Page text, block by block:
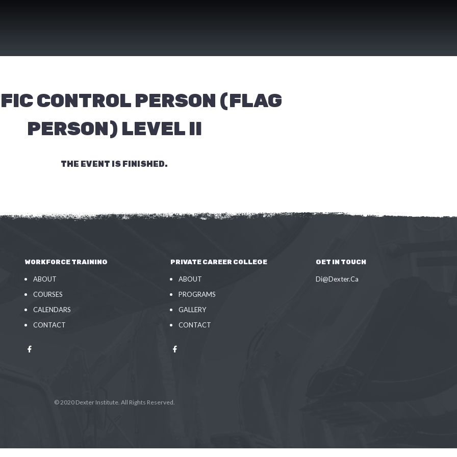
CONTROL PERSON (FLAG
PERSON) LEVEL II
THE EVENT IS FINISHED.
WORKFORCE TRAINING
ABOUT
COURSES
CALENDARS
CONTACT
PRIVATE CAREER COLLEGE
ABOUT
PROGRAMS
GALLERY
CONTACT
GET IN TOUCH
Di@Dexter.Ca
© 2020 Dexter Institute. All Rights Reserved.